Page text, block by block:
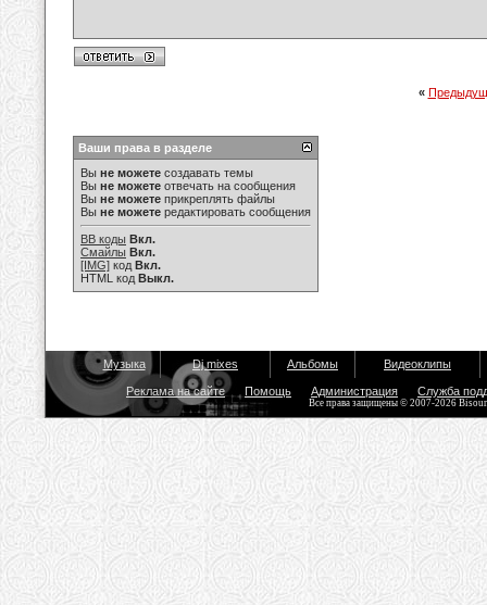
«
Ваши права в разделе
Вы не можете создавать темы
Вы не можете отвечать на сообщения
Вы не можете прикреплять файлы
Вы не можете редактировать сообщения
BB коды Вкл.
Смайлы Вкл.
[IMG] код Вкл.
HTML код Выкл.
Музыка Dj mixes Альбомы Видеоклипы
Реклама на сайте Помощь Администрация Служба
Все права защищены © 2007-2026